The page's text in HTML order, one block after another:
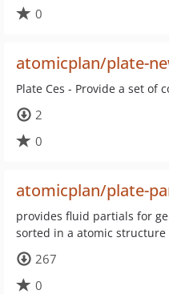
0
atomicplan/plate-
Plate Ces - Provide a set of
2
0
atomicplan/plate-
provides fluid partials for
sorted in a atomic structure
267
0